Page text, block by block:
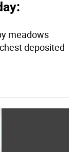
meadows
deposited